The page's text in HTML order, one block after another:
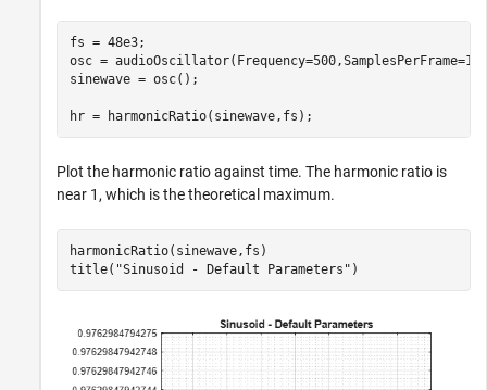
fs = 48e3;
osc =
sinewave = osc();
hr = harmonicRatio(sinewave,fs);
Plot the harmonic ratio against time. The harmonic ratio is
near 1, which is the theoretical maximum.
harmonicRatio(sinewave,fs)
title( "Sinusoid - Default Parameters" )